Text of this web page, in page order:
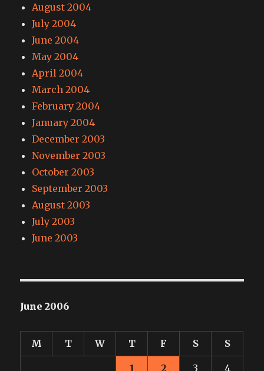
August 2004
July 2004
June 2004
May 2004
April 2004
March 2004
February 2004
January 2004
December 2003
November 2003
October 2003
September 2003
August 2003
July 2003
June 2003
June 2006
M T W T F S S
1 2 3 4